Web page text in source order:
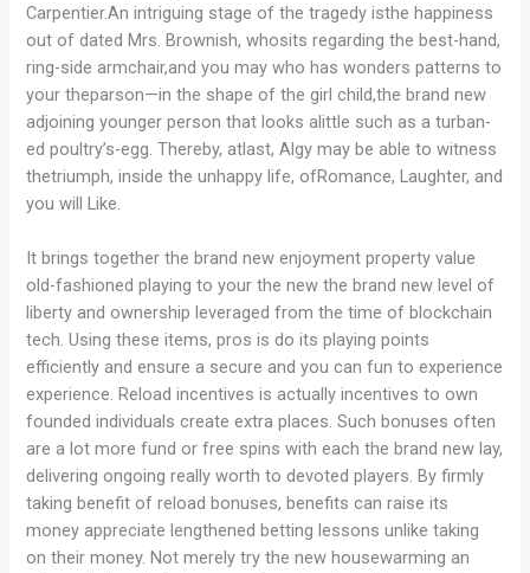
Carpentier.An intriguing stage of the tragedy isthe happiness
out of dated Mrs. Brownish, whosits regarding the best-hand,
ring-side armchair,and you may who has wonders patterns to
your theparson—in the shape of the girl child,the brand new
adjoining younger person that looks alittle such as a turban-
ed poultry’s-egg. Thereby, atlast, Algy may be able to witness
thetriumph, inside the unhappy life, ofRomance, Laughter, and
you will Like.
It brings together the brand new enjoyment property value
old-fashioned playing to your the new the brand new level of
liberty and ownership leveraged from the time of blockchain
tech. Using these items, pros is do its playing points
efficiently and ensure a secure and you can fun to experience
experience. Reload incentives is actually incentives to own
founded individuals create extra places. Such bonuses often
are a lot more fund or free spins with each the brand new lay,
delivering ongoing really worth to devoted players. By firmly
taking benefit of reload bonuses, benefits can raise its
money appreciate lengthened betting lessons unlike taking
on their money. Not merely try the new housewarming an